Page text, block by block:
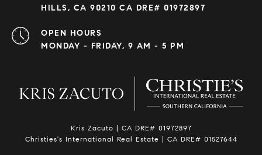
HILLS, CA 90210 CA DRE# 01972897
OPEN HOURS
MONDAY - FRIDAY, 9 AM - 5 PM
Kris Zacuto | CA DRE# 01972897
Christies's International Real Estate | CA DRE# 01527644